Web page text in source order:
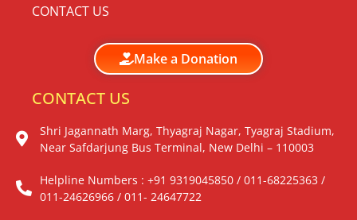
CONTACT US
Make a Donation
CONTACT US
Shri Jagannath Marg, Thyagraj Nagar, Tyagraj Stadium,
Near Safdarjung Bus Terminal, New Delhi – 110003
Helpline Numbers : +91 9319045850 / 011-68225363 /
011-24626966 / 011- 24647722